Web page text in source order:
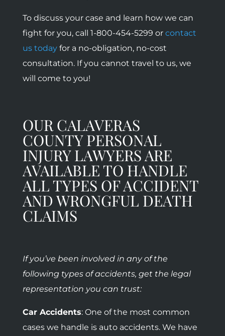
To discuss your case and learn how we can
fight for you, call 1-800-454-5299 or contact
us todayfor a no-obligation, no-cost
consultation. If you cannot travel to us, we
will come to you!
OUR CALAVERAS
COUNTY PERSONAL
INJURY LAWYERS ARE
AVAILABLE TO HANDLE
ALL TYPES OF ACCIDENT
AND WRONGFUL DEATH
CLAIMS
If you’ve been involved in any of the
following types of accidents, get the legal
representation you can trust:
Car Accidents: One of the most common
cases we handle is auto accidents. We have